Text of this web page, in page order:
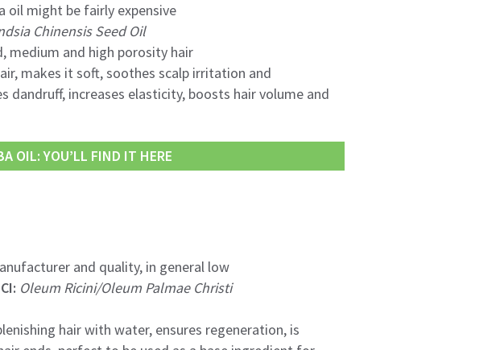
oil might be fairly expensive
Chinensis Seed Oil
medium and high porosity hair
makes it soft, soothes scalp irritation and
dandruff, increases elasticity, boosts hair volume and
OIL: YOU’LL FIND IT HERE
and quality, in general low
Oleum Ricini/Oleum Palmae Christi
hair with water, ensures regeneration, is